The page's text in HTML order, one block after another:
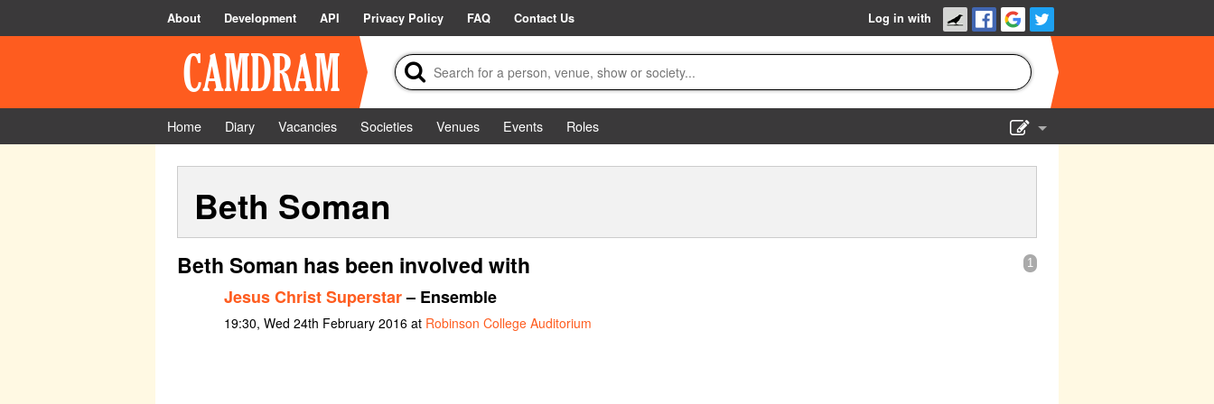
About Development API Privacy Policy FAQ Contact Us Log in with
Home Diary Vacancies Societies Venues Events
Roles
Beth Soman
1
Beth Soman has been involved with
Jesus Christ Superstar– Ensemble
19:30, Wed 24th February 2016 at Robinson College Auditorium